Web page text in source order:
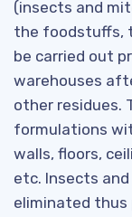
(insects and
the foodstuffs,
be carried out
warehouses
other residues.
formulations
walls, floors,
etc. Insects
eliminated